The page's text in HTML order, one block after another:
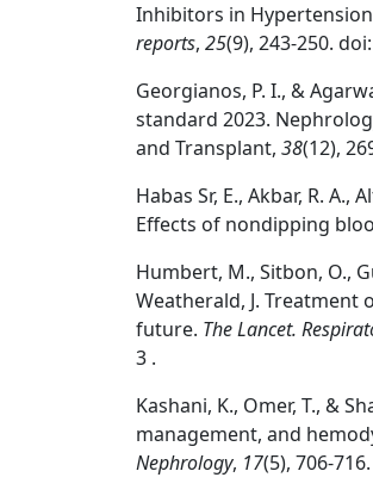
Inhibitors in
reports, 25(9), 243-250.
Georgianos, P. I., &
standard 2023.
and Transplant, 38(12),
Habas Sr, E., Akbar, R. A.,
Effects of nondipping
Humbert, M., Sitbon, O.,
Weatherald, J.
future. The Lancet.
3 .
Kashani, K., Omer, T., &
management, and
Nephrology, 17(5), 706-